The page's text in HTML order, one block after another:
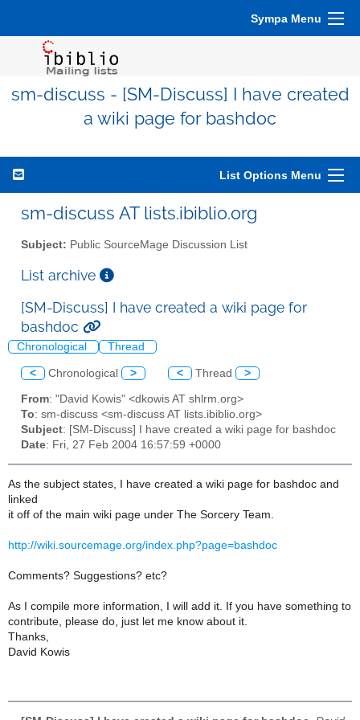
Sympa Menu
sm-discuss - [SM-Discuss] I have created
a wiki page for bashdoc
List Options Menu
sm-discuss AT lists.ibiblio.org
Subject: Public SourceMage Discussion List
List archive
[SM-Discuss] I have created a wiki page for
bashdoc
Chronological Thread
< Chronological > < Thread >
From: "David Kowis" <dkowis AT shlrm.org>
To: sm-discuss <sm-discuss AT lists.ibiblio.org>
Subject: [SM-Discuss] I have created a wiki page for bashdoc
Date: Fri, 27 Feb 2004 16:57:59 +0000
As the subject states, I have created a wiki page for bashdoc and
linked
it off of the main wiki page under The Sorcery Team.
http://wiki.sourcemage.org/index.php?page=bashdoc
Comments? Suggestions? etc?
As I compile more information, I will add it. If you have something to
contribute, please do, just let me know about it.
Thanks,
David Kowis